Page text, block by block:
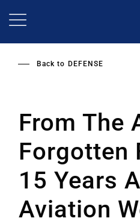
Back to DEFENSE
From The
Forgotten
15 Years
Aviation